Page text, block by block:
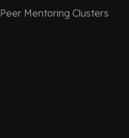
Peer Mentoring Clusters